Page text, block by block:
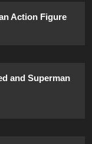
Action Figure
and Superman